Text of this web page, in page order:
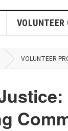
VOLUNTEER